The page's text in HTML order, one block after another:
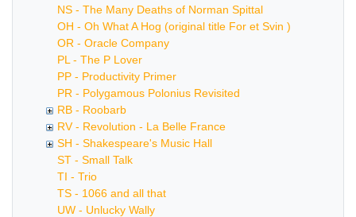
NS - The Many Deaths of Norman Spittal
OH - Oh What A Hog (original title For et Svin )
OR - Oracle Company
PL - The P Lover
PP - Productivity Primer
PR - Polygamous Polonius Revisited
RB - Roobarb
RV - Revolution - La Belle France
SH - Shakespeare's Music Hall
ST - Small Talk
TI - Trio
TS - 1066 and all that
UW - Unlucky Wally